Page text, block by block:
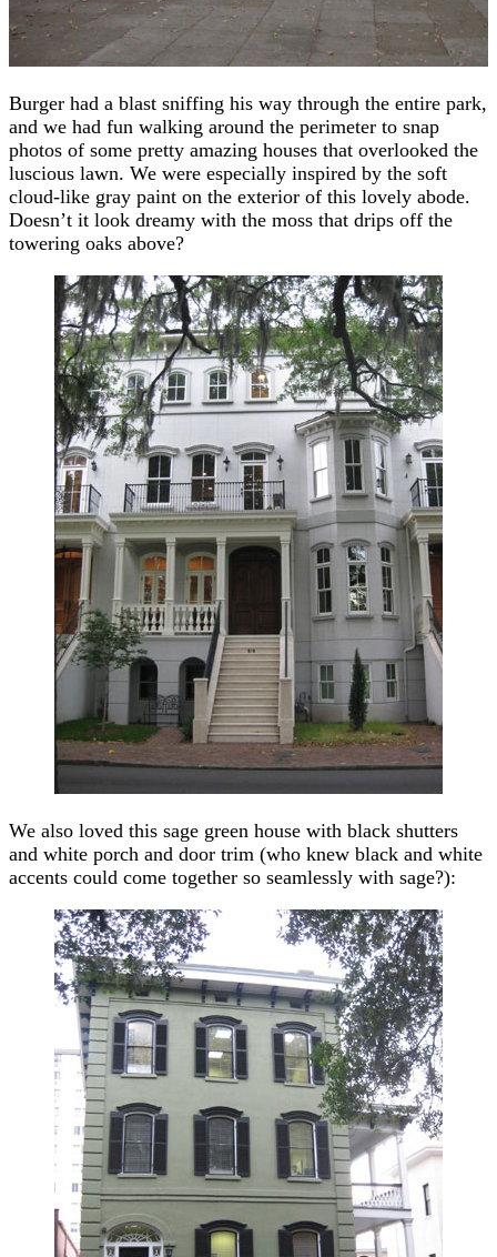
Burger had a blast sniffing his way through the entire park,
and we had fun walking around the perimeter to snap
photos of some pretty amazing houses that overlooked the
luscious lawn. We were especially inspired by the soft
cloud-like gray paint on the exterior of this lovely abode.
Doesn’t it look dreamy with the moss that drips off the
towering oaks above?
We also loved this sage green house with black shutters
and white porch and door trim (who knew black and white
accents could come together so seamlessly with sage?):